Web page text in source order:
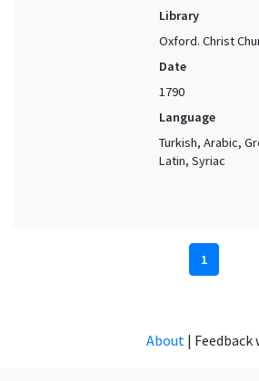
Library
Oxford. Christ
Date
1790
Language
Turkish, Arabic,
Latin, Syriac
1
About | Feedback